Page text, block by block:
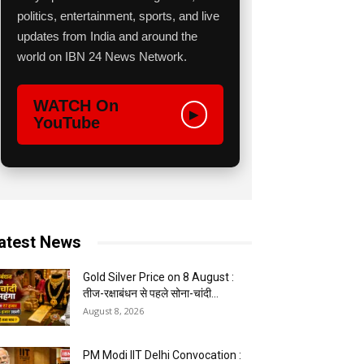
politics, entertainment, sports, and live
updates from India and around the
world on IBN 24 News Network.
WATCH On
YouTube
▶
News
Gold Silver Price on 8 August :
तीज-रक्षाबंधन से पहले सोना-चांदी...
August 8, 2026
PM Modi IIT Delhi Convocation :